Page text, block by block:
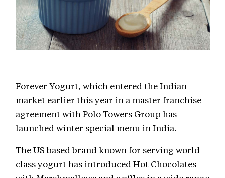
Forever Yogurt, which entered the Indian
market earlier this year in a master franchise
agreement with Polo Towers Group has
launched winter special menu in India.
The US based brand known for serving world
class yogurt has introduced Hot Chocolates